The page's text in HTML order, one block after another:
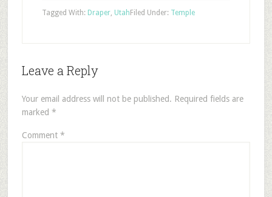
Filed Under: Temple
Tagged With: Draper, Utah
Leave a Reply
Your email address will not be published. Required fields are
marked *
Comment *